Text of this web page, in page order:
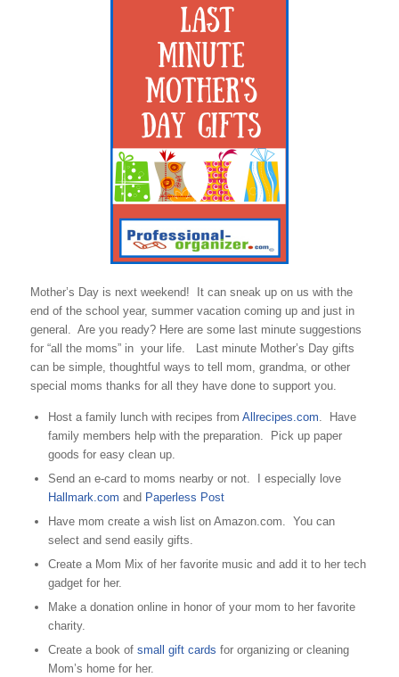
Mother’s Day is next weekend! It can sneak up on us with the
end of the school year, summer vacation coming up and just in
general. Are you ready? Here are some last minute suggestions
for “all the moms” in your life. Last minute Mother’s Day gifts
can be simple, thoughtful ways to tell mom, grandma, or other
special moms thanks for all they have done to support you.
Host a family lunch with recipes from Allrecipes.com. Have
family members help with the preparation. Pick up paper
goods for easy clean up.
Send an e-card to moms nearby or not. I especially love
Hallmark.com and Paperless Post
Have mom create a wish list on Amazon.com. You can
select and send easily gifts.
Create a Mom Mix of her favorite music and add it to her tech
gadget for her.
Make a donation online in honor of your mom to her favorite
charity.
Create a book of small gift cards for organizing or cleaning
Mom’s home for her.